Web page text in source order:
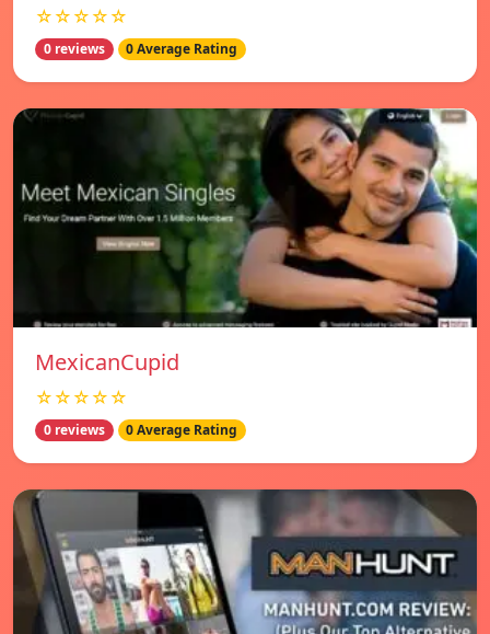
☆☆☆☆☆
0 reviews 0 Average Rating
MexicanCupid
☆☆☆☆☆
0 reviews 0 Average Rating